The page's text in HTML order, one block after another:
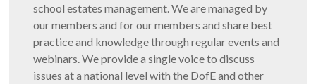
school estates management. We are managed by
our members and for our members and share best
practice and knowledge through regular events and
webinars. We provide a single voice to discuss
issues at a national level with the DofE and other